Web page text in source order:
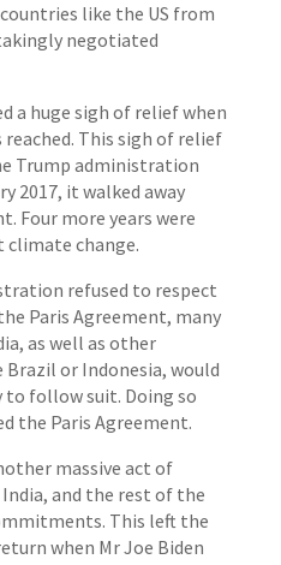
like the US from
negotiated
a huge sigh of relief when
This sigh of relief
Trump administration
2017, it walked away
Four more years were
change.
refused to respect
Paris Agreement, many
as well as other
or Indonesia, would
follow suit. Doing so
the Paris Agreement.
massive act of
and the rest of the
This left the
when Mr Joe Biden